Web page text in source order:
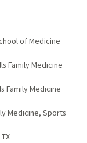
of Medicine
Family Medicine
Family Medicine
Medicine, Sports